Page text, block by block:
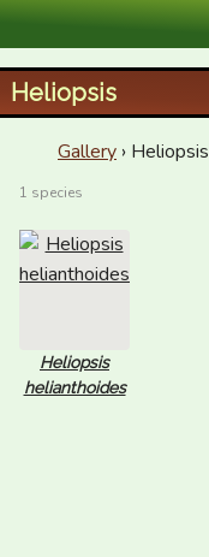
XID Services
Heliopsis
Gallery › Heliopsis
1 species
Heliopsis
helianthoides